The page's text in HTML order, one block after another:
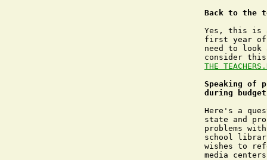
Back to the
Yes, this is
first year of
need to
THE
Speaking of
during
Here's a
state and
problems
school
wishes to
media